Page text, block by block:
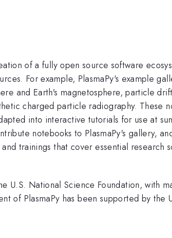
of a fully open source software
For example, PlasmaPy's example
and Earth's magnetosphere, particle
charged particle radiography. These
into interactive tutorials for use at
notebooks to PlasmaPy's gallery,
trainings that cover essential
U.S. National Science Foundation, with
of PlasmaPy has been supported by the